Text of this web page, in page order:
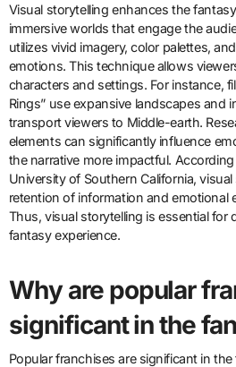
Visual storytelling enhances the
immersive worlds that engage the
utilizes vivid imagery, color palettes,
emotions. This technique allows
characters and settings. For instance,
Rings” use expansive landscapes and
transport viewers to Middle-earth.
elements can significantly influence
the narrative more impactful.
University of Southern California,
retention of information and emotional
Thus, visual storytelling is essential for
fantasy experience.
Why are popular
significant in the
Popular franchises are significant in